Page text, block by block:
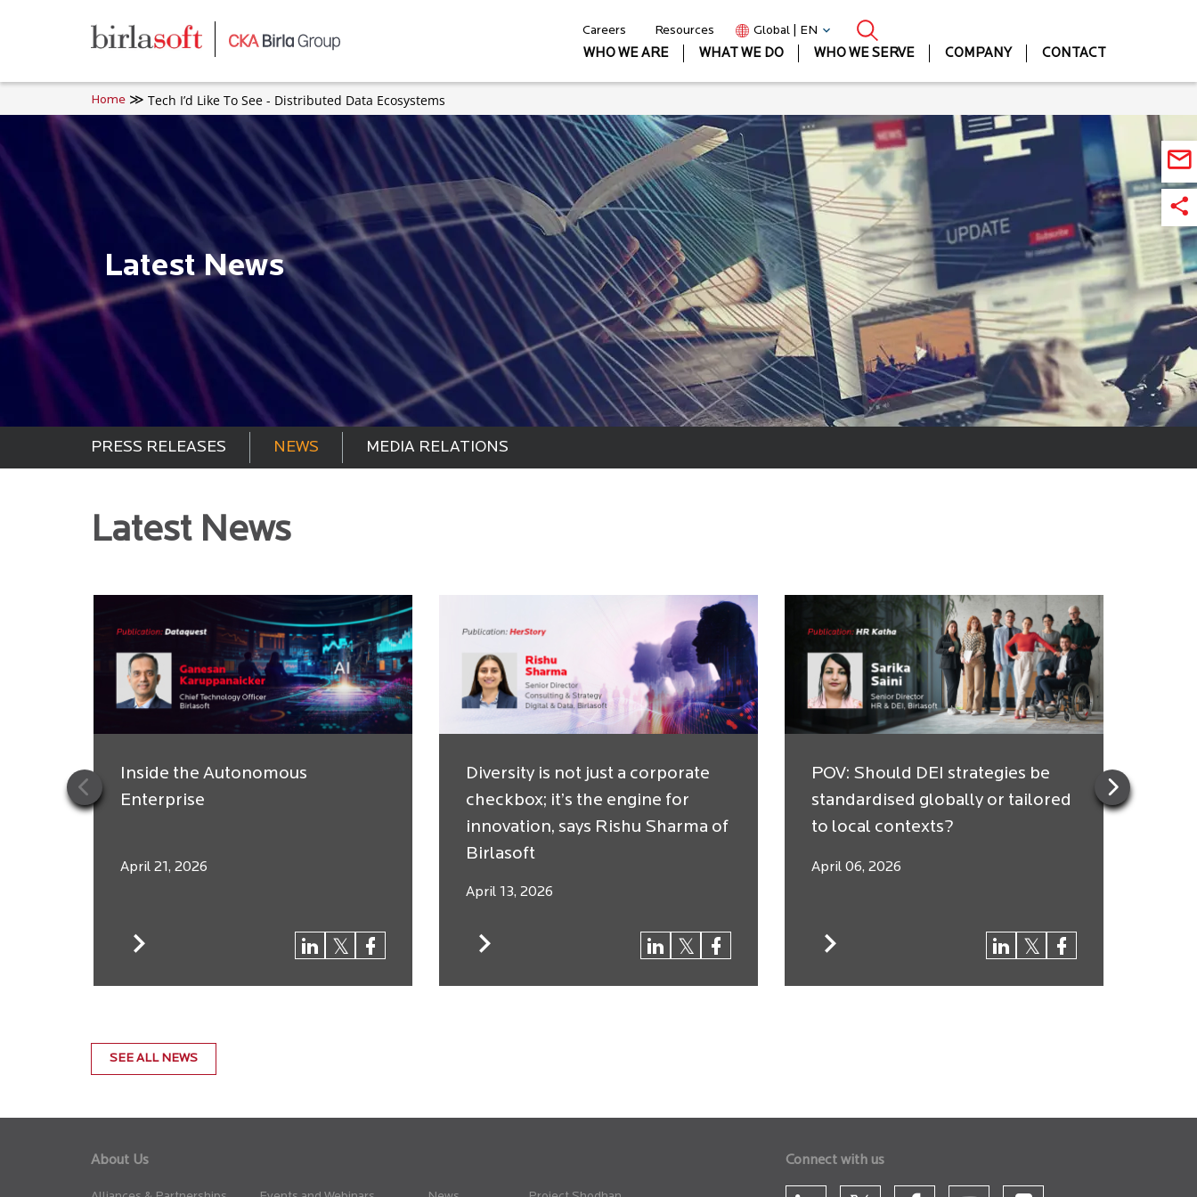
Careers Resources
Global | EN
WHO WE ARE
WHAT WE DO WHO WE SERVE COMPANY CONTACT
Home Tech I’d Like To See - Distributed Data Ecosystems
Latest News
PRESS RELEASES NEWS MEDIA RELATIONS
Latest News
Inside the Autonomous
Enterprise
April 21, 2026
Diversity is not just a corporate
checkbox; it’s the engine for
innovation, says Rishu Sharma of
Birlasoft
April 13, 2026
POV: Should DEI strategies be
standardised globally or tailored
to local contexts?
April 06, 2026
SEE ALL NEWS
About Us Connect with us